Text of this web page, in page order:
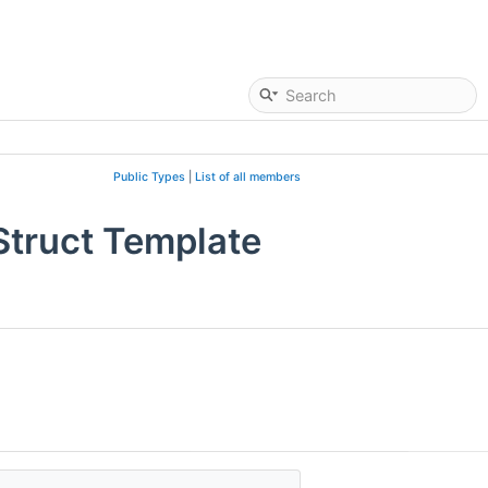
Public Types List of all members
Template